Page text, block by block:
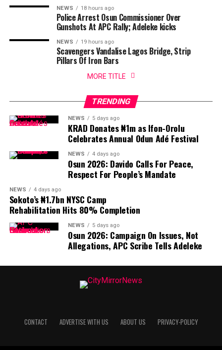
NEWS 18 hours ago
Police Arrest Osun Commissioner Over
Gunshots At APC Rally; Adeleke kicks
NEWS 19 hours ago
Scavengers Vandalise Lagos Bridge, Strip
Pillars Of Iron Bars
MORE TITLE
TRENDING
NEWS 5 days ago
KRAD Donates ₦1m as Ifon-Orolu
Celebrates Annual Odun Adé Festival
NEWS 4 days ago
Osun 2026: Davido Calls For Peace,
Respect For People’s Mandate
NEWS 4 days ago
Sokoto’s ₦1.7bn NYSC Camp
Rehabilitation Hits 80% Completion
NEWS 5 days ago
Osun 2026: Campaign On Issues, Not
Allegations, APC Scribe Tells Adeleke
CONTACT ADVERTISE WITH US ABOUT US PRIVACY-POLICY